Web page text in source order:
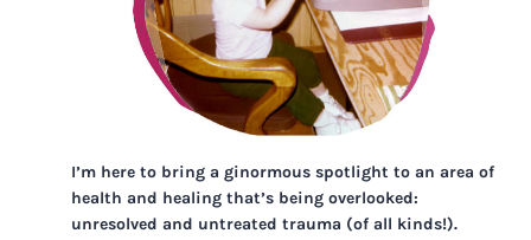
I’m here to bring a ginormous spotlight to an area of
health and healing that’s being overlooked:
unresolved and untreated trauma (of all kinds!).